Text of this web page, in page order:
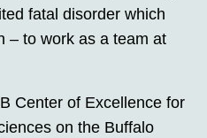
fatal disorder which
– to work as a team at
Center of Excellence for
on the Buffalo